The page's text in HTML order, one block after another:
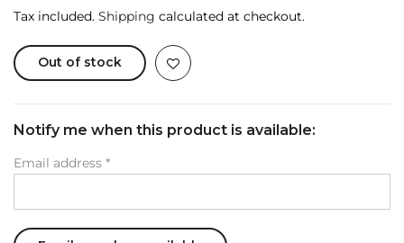
Tax included. Shipping calculated at checkout.
Out of stock
Notify me when this product is available:
Email address *